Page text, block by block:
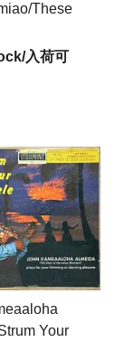
These
入荷可
Your